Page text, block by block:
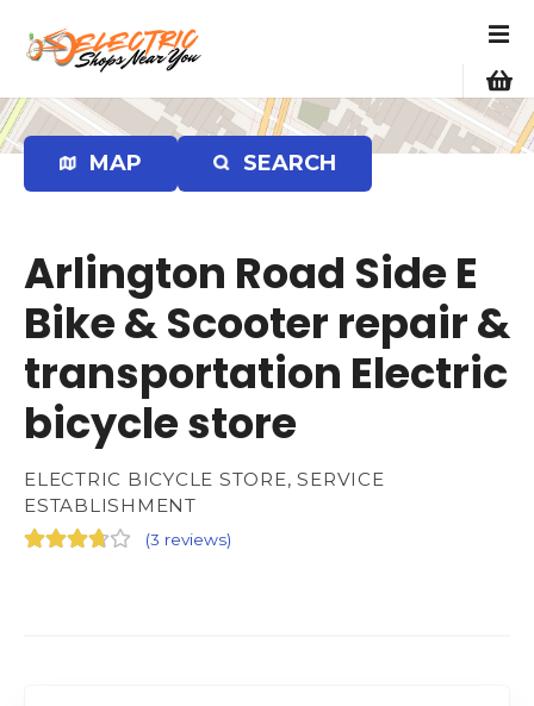
p
t
o
MAP SEARCH
Arlington Road Side E
Bike & Scooter repair &
transportation Electric
bicycle store
ELECTRIC BICYCLE STORE, SERVICE
ESTABLISHMENT
(3 reviews)